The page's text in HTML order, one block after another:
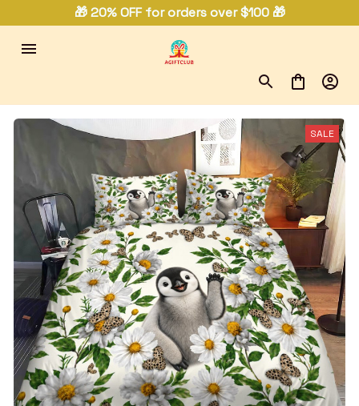
🎁 20% OFF for orders over $100 🎁
SALE